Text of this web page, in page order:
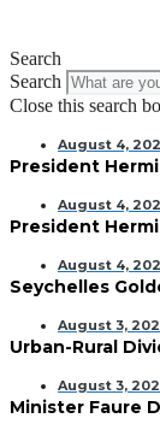
Search
Search
Close this search
August 4,
President
August 4,
President
August 4,
Seychelles
August 3,
Urban-Rural
August 3,
Minister Faure